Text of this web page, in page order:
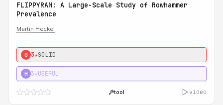
FLIPPYRAM: A Large-Scale Study of Rowhammer
Prevalence
Martin Heckel
0 3★SOLID
H 3★USEFUL
tool video